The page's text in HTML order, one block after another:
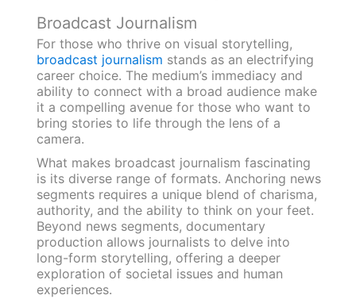
Broadcast Journalism
For those who thrive on visual storytelling,
broadcast journalism stands as an electrifying
career choice. The medium’s immediacy and
ability to connect with a broad audience make
it a compelling avenue for those who want to
bring stories to life through the lens of a
camera.
What makes broadcast journalism fascinating
is its diverse range of formats. Anchoring news
segments requires a unique blend of charisma,
authority, and the ability to think on your feet.
Beyond news segments, documentary
production allows journalists to delve into
long-form storytelling, offering a deeper
exploration of societal issues and human
experiences.